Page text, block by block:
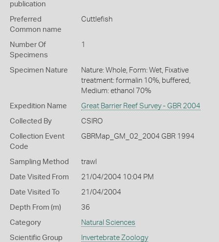
publication
Preferred
Common name
Cuttlefish
Number Of
Specimens
1
Specimen Nature
Nature: Whole, Form: Wet, Fixative
treatment: formalin 10%, buffered,
Medium: ethanol 70%
Expedition Name Great Barrier Reef Survey - GBR 2004
Collected By CSIRO
Collection Event
Code
GBRMap_GM_02_2004 GBR 1994
Sampling Method trawl
Date Visited From 21/04/2004 10:04 PM
Date Visited To 21/04/2004
Depth From (m) 36
Category Natural Sciences
Scientific Group Invertebrate Zoology